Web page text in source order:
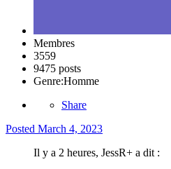
Membres
3559
9475 posts
Genre:Homme
Share
Posted March 4, 2023
Il y a 2 heures, JessR+ a dit :